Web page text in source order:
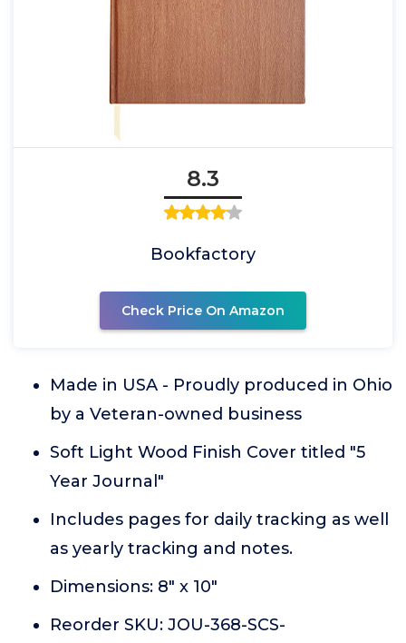
8.3
Bookfactory
Check Price On Amazon
Made in USA - Proudly produced in Ohio
by a Veteran-owned business
Soft Light Wood Finish Cover titled "5
Year Journal"
Includes pages for daily tracking as well
as yearly tracking and notes.
Dimensions: 8" x 10"
Reorder SKU: JOU-368-SCS-